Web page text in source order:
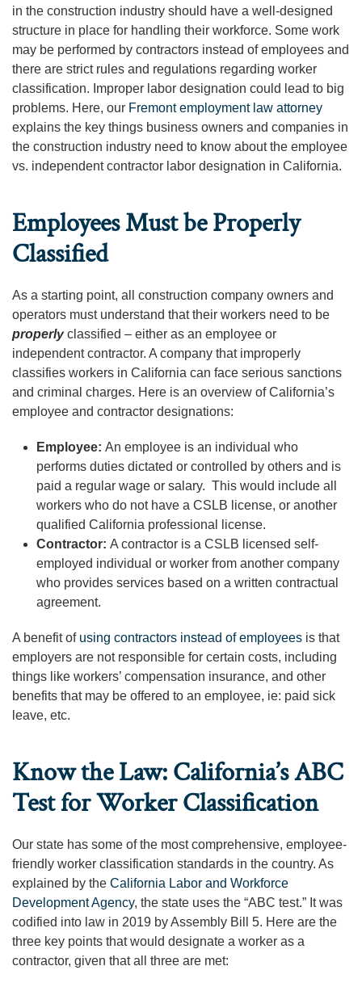
in the construction industry should have a well-designed
structure in place for handling their workforce. Some work
may be performed by contractors instead of employees and
there are strict rules and regulations regarding worker
classification. Improper labor designation could lead to big
problems. Here, our Fremont employment law attorney
explains the key things business owners and companies in
the construction industry need to know about the employee
vs. independent contractor labor designation in California.
Employees Must be Properly
Classified
As a starting point, all construction company owners and
operators must understand that their workers need to be
properly classified – either as an employee or
independent contractor. A company that improperly
classifies workers in California can face serious sanctions
and criminal charges. Here is an overview of California’s
employee and contractor designations:
Employee: An employee is an individual who
performs duties dictated or controlled by others and is
paid a regular wage or salary. This would include all
workers who do not have a CSLB license, or another
qualified California professional license.
Contractor: A contractor is a CSLB licensed self-
employed individual or worker from another company
who provides services based on a written contractual
agreement.
A benefit of using contractors instead of employees is that
employers are not responsible for certain costs, including
things like workers’ compensation insurance, and other
benefits that may be offered to an employee, ie: paid sick
leave, etc.
Know the Law: California’s ABC
Test for Worker Classification
Our state has some of the most comprehensive, employee-
friendly worker classification standards in the country. As
explained by the California Labor and Workforce
Development Agency, the state uses the “ABC test.” It was
codified into law in 2019 by Assembly Bill 5. Here are the
three key points that would designate a worker as a
contractor, given that all three are met: